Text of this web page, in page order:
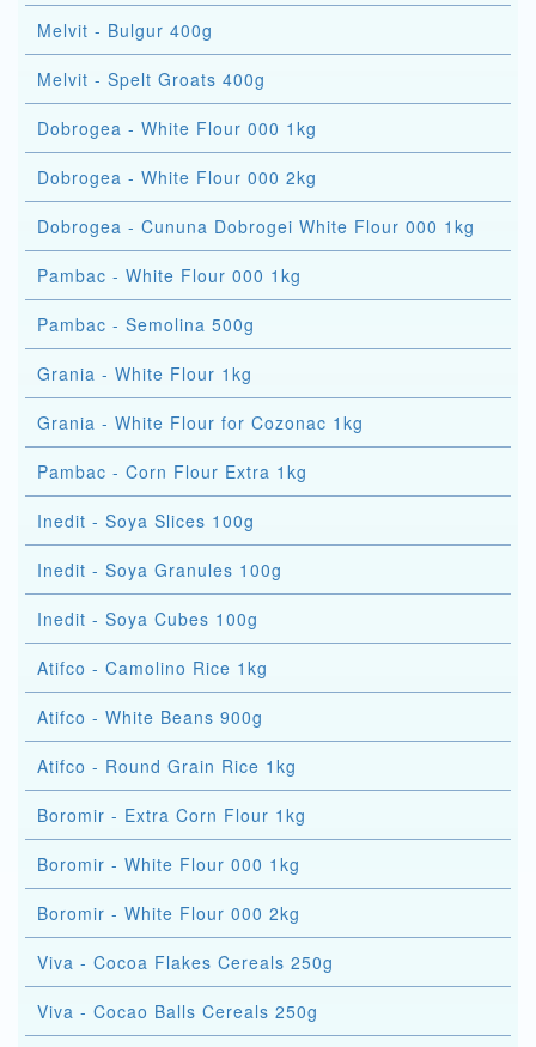
Melvit - Bulgur 400g
Melvit - Spelt Groats 400g
Dobrogea - White Flour 000 1kg
Dobrogea - White Flour 000 2kg
Dobrogea - Cununa Dobrogei White Flour 000 1kg
Pambac - White Flour 000 1kg
Pambac - Semolina 500g
Grania - White Flour 1kg
Grania - White Flour for Cozonac 1kg
Pambac - Corn Flour Extra 1kg
Inedit - Soya Slices 100g
Inedit - Soya Granules 100g
Inedit - Soya Cubes 100g
Atifco - Camolino Rice 1kg
Atifco - White Beans 900g
Atifco - Round Grain Rice 1kg
Boromir - Extra Corn Flour 1kg
Boromir - White Flour 000 1kg
Boromir - White Flour 000 2kg
Viva - Cocoa Flakes Cereals 250g
Viva - Cocao Balls Cereals 250g